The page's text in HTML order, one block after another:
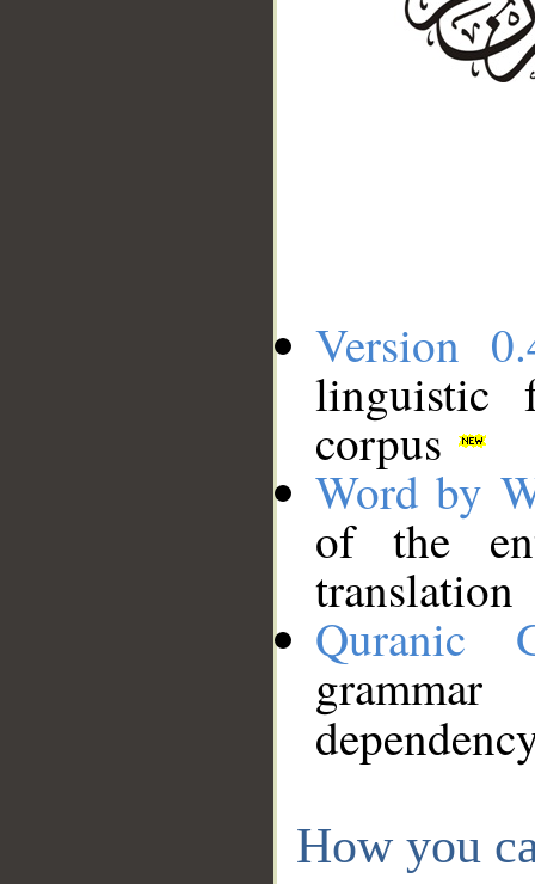
Version
linguistic
corpus
Word by
of the
translation
Quranic
How you